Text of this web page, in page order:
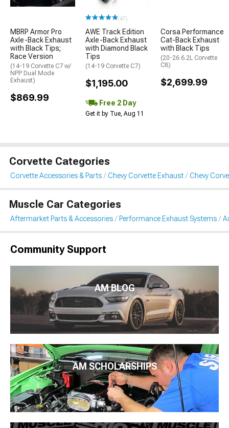
MBRP Armor Pro
Axle-Back Exhaust
with Black Tips;
Race Version
(14-19 Corvette C7 w/
NPP Dual Mode
Exhaust)
$869.99
(47)
AWE Track Edition
Axle-Back Exhaust
with Diamond Black
Tips
(14-19 Corvette C7)
$1,195.00
Free 2 Day
Get it by Tue, Aug 11
Corsa Performance
Cat-Back Exhaust
with Black Tips
(20-26 6.2L Corvette
C8)
$2,699.99
Corvette Categories
Corvette Accessories & Parts Chevy Corvette Exhaust Chevy
Muscle Car Categories
Aftermarket Parts & Accessories Performance Exhaust Systems
Community Support
AM BLOG
AM SCHOLARSHIPS